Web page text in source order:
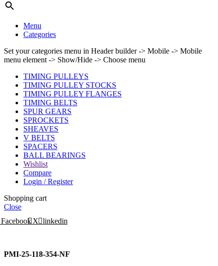
Menu
Categories
Set your categories menu in Header builder -> Mobile -> Mobile
menu element -> Show/Hide -> Choose menu
TIMING PULLEYS
TIMING PULLEY STOCKS
TIMING PULLEY FLANGES
TIMING BELTS
SPUR GEARS
SPROCKETS
SHEAVES
V BELTS
SPACERS
BALL BEARINGS
Wishlist
Compare
Login / Register
Shopping cart
Close
Facebook X linkedin
PMI-25-118-354-NF